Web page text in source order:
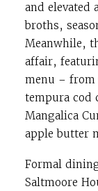
and elevated
broths,
Meanwhile,
affair,
menu – from
tempura cod
Mangalica
apple butter
Formal
Saltmoore